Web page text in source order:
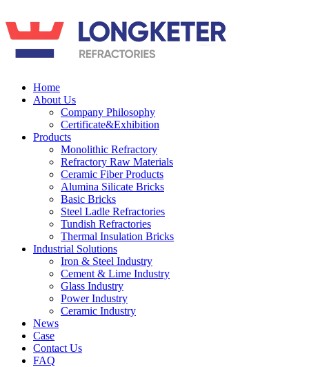
Home
About Us
Company Philosophy
Certificate&Exhibition
Products
Monolithic Refractory
Refractory Raw Materials
Ceramic Fiber Products
Alumina Silicate Bricks
Basic Bricks
Steel Ladle Refractories
Tundish Refractories
Thermal Insulation Bricks
Industrial Solutions
Iron & Steel Industry
Cement & Lime Industry
Glass Industry
Power Industry
Ceramic Industry
News
Case
Contact Us
FAQ